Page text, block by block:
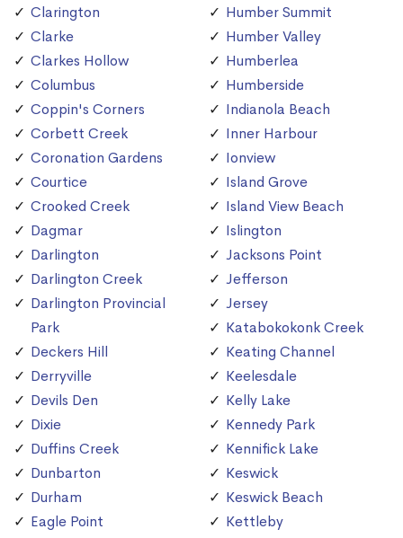
Clarington
Clarke
Clarkes Hollow
Columbus
Coppin's Corners
Corbett Creek
Coronation Gardens
Courtice
Crooked Creek
Dagmar
Darlington
Darlington Creek
Darlington Provincial
Park
Deckers Hill
Derryville
Devils Den
Dixie
Duffins Creek
Dunbarton
Durham
Eagle Point
Humber Summit
Humber Valley
Humberlea
Humberside
Indianola Beach
Inner Harbour
Ionview
Island Grove
Island View Beach
Islington
Jacksons Point
Jefferson
Jersey
Katabokokonk Creek
Keating Channel
Keelesdale
Kelly Lake
Kennedy Park
Kennifick Lake
Keswick
Keswick Beach
Kettleby